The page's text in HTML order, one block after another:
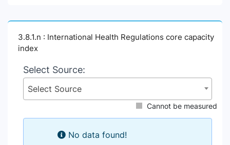
3.8.1.n : International Health Regulations core capacity
index
Select Source:
Select Source
Cannot be measured
No data found!